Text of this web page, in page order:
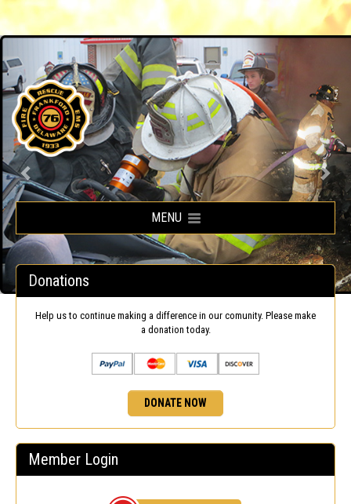
Frankford Volunteer Fire Company
MENU
Donations
Help us to continue making a difference in our comunity. Please make
a donation today.
DONATE NOW
Member Login